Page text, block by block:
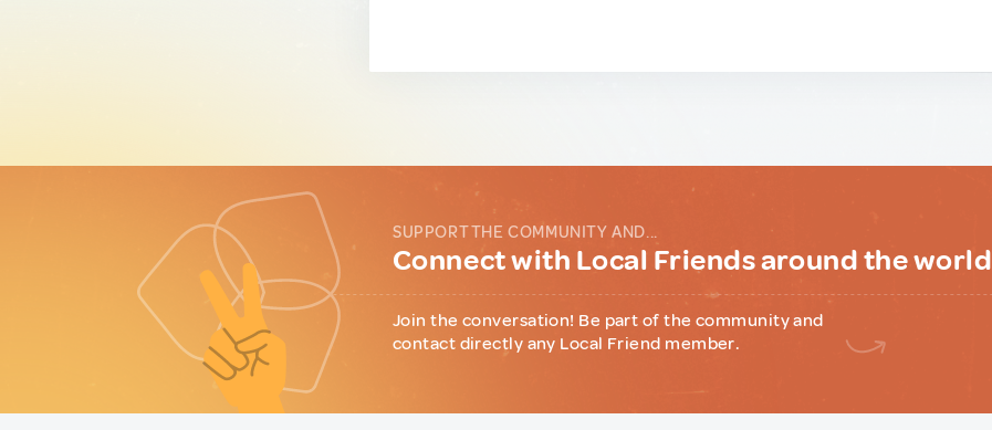
SUPPORT THE COMMUNITY AND...
Connect with Local Friends around the world
Join the conversation! Be part of the community and
contact directly any Local Friend member.